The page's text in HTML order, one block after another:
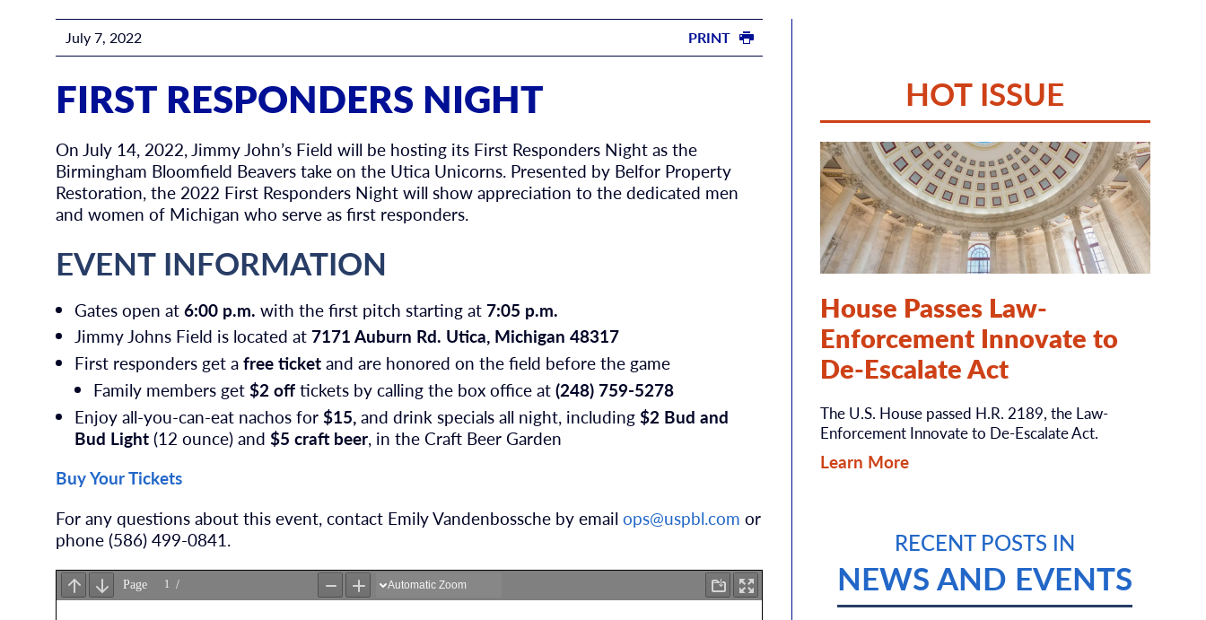
July 7, 2022 PRINT
FIRST RESPONDERS NIGHT
On July 14, 2022, Jimmy John’s Field will be hosting its First Responders Night as the
Birmingham Bloomfield Beavers take on the Utica Unicorns. Presented by Belfor Property
Restoration, the 2022 First Responders Night will show appreciation to the dedicated men
and women of Michigan who serve as first responders.
EVENT INFORMATION
Gates open at6:00 p.m. with the first pitch starting at7:05 p.m.
Jimmy Johns Field is located at7171 Auburn Rd. Utica, Michigan 48317
First responders get afree ticketand are honored on the field before the game
Family members get$2 offtickets by calling the box office at(248) 759-5278
Enjoy all-you-can-eat nachos for$15,and drink specials all night, including$2 Bud and
Bud Light(12 ounce) and$5 craft beer, in the Craft Beer Garden
Buy Your Tickets
For any questions about this event, contact Emily Vandenbossche by emailops@uspbl.com or
phone (586) 499-0841.
HOT ISSUE
House Passes Law-
Enforcement Innovate to
De-Escalate Act
The U.S. House passed H.R. 2189, the Law-
Enforcement Innovate to De-Escalate Act.
Learn More
RECENT POSTS IN
NEWS AND EVENTS